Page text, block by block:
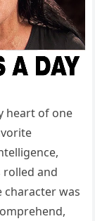
heart of one
rolled and
was